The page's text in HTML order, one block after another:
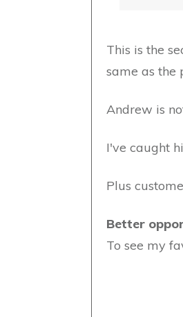
This is the
same as the
Andrew is
I've caught
Plus
Better
To see my